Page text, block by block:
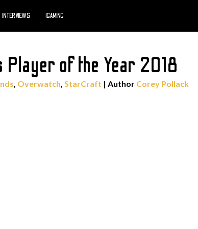
INTERVIEWS IGAMING
of the Year 2018
, Overwatch, StarCraft | Author Corey Pollack